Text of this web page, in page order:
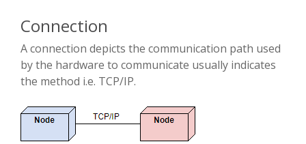
Connection
A connection depicts the communication path used
by the hardware to communicate usually indicates
the method i.e. TCP/IP.